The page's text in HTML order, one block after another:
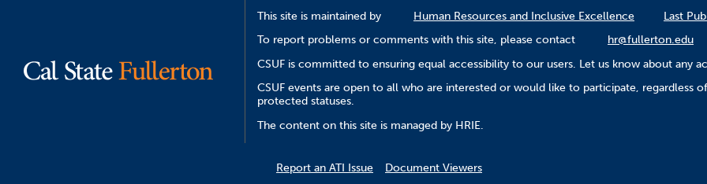
This site is maintained by Human Resources and Inclusive Excellence
Last
To report problems or comments with this site, please contact
hr@fullerton.edu
CSUF is committed to ensuring equal accessibility to our users. Let us know about any
CSUF events are open to all who are interested or would like to participate, regardless
protected statuses.
The content on this site is managed by HRIE.
Report an ATI Issue Document Viewers